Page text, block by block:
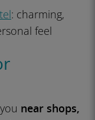
: charming,
feel
near shops,